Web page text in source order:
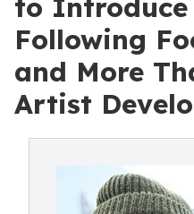
to Introduce
Following
and More
Artist